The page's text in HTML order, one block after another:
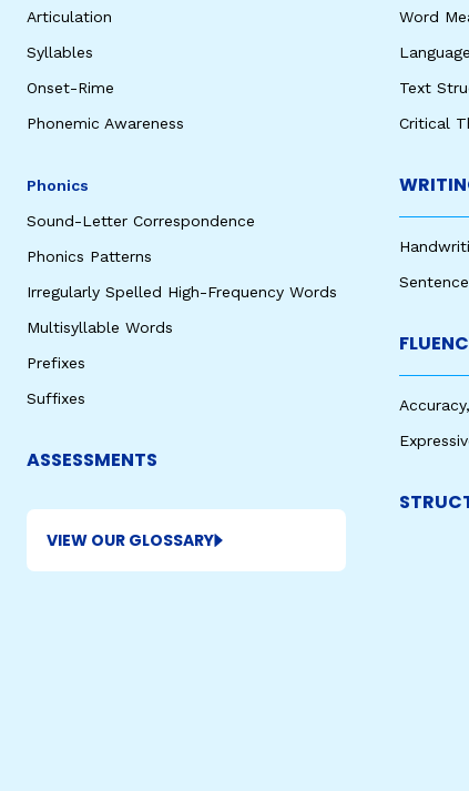
Articulation
Syllables
Onset-Rime
Phonemic Awareness
Phonics
Sound-Letter Correspondence
Phonics Patterns
Irregularly Spelled High-Frequency Words
Multisyllable Words
Prefixes
Suffixes
ASSESSMENTS
VIEW OUR GLOSSARY
Word
Text
Critical